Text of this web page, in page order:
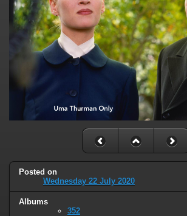
Posted on
Wednesday 22 July 2020
Albums
352